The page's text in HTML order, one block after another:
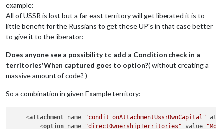
example:
All of USSR is lost but a far east territory will get liberated it is to
little benefit for the Russians to get these UP's in that case better
to give it to the liberator:
Does anyone see a possibility to add a Condition check in a
territories'When captured goes to option?( without creating a
massive amount of code? )
So a combination in given Example territory:
<attachment name="conditionAttachmentUssrOwnCapital"
<option name="directOwnershipTerritories" value=